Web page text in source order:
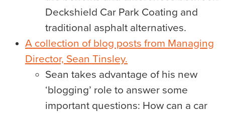
Deckshield Car Park Coating and
traditional asphalt alternatives.
A collection of blog posts from Managing
Director, Sean Tinsley.
Sean takes advantage of his new
‘blogging’ role to answer some
important questions: How can a car